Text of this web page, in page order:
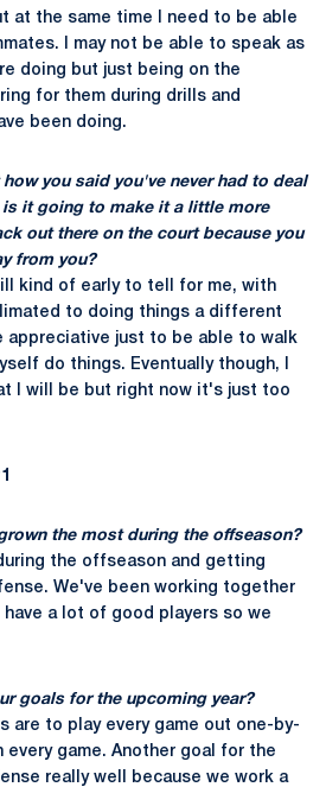
at the same time I need to be able
I may not be able to speak as
doing but just being on the
for them during drills and
been doing.
you said you've never had to deal
is it going to make it a little more
out there on the court because you
from you?
kind of early to tell for me, with
to doing things a different
appreciative just to be able to walk
do things. Eventually though, I
I will be but right now it's just too
the most during the offseason?
the offseason and getting
We've been working together
have a lot of good players so we
goals for the upcoming year?
are to play every game out one-by-
every game. Another goal for the
really well because we work a